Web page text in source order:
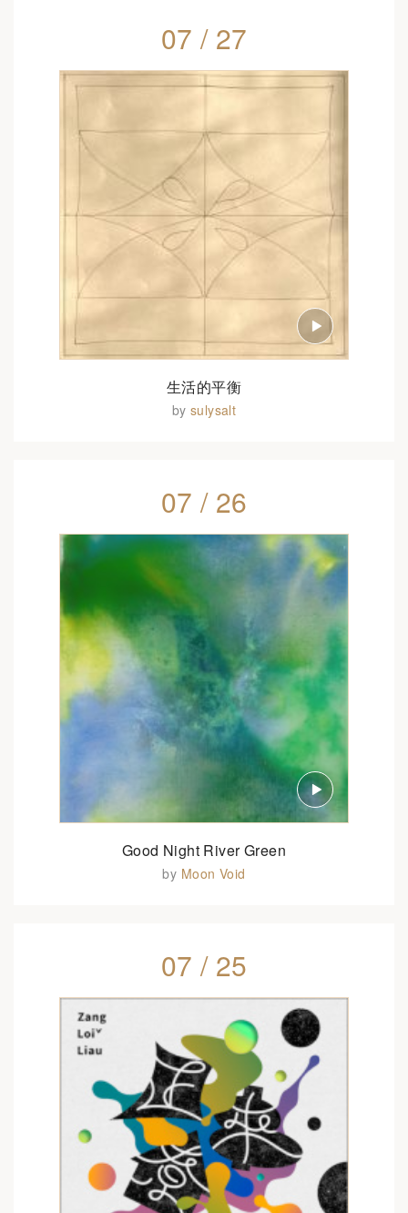
07 / 27
生活的平衡
by sulysalt
07 / 26
Good Night River Green
by Moon Void
07 / 25